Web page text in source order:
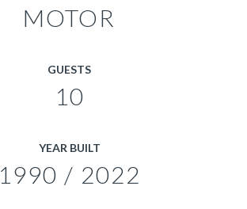
MOTOR
GUESTS
10
YEAR BUILT
1990 / 2022